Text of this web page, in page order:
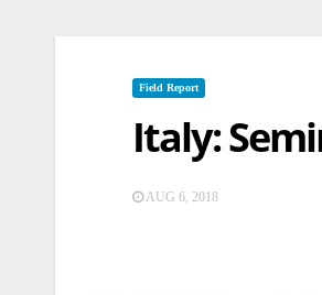
Field Report
Italy:
AUG 6, 2018